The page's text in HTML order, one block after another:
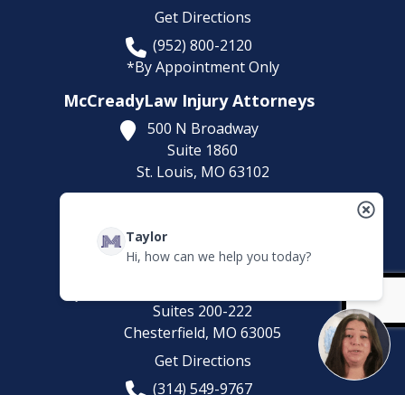
Get Directions
(952) 800-2120
*By Appointment Only
McCreadyLaw Injury Attorneys
500 N Broadway
Suite 1860
St. Louis, MO 63102
(314) 500-HURT
McCreadyLaw Injury Attorneys
Suites 200-222
Chesterfield, MO 63005
Get Directions
(314) 549-9767
Taylor
Hi, how can we help you today?